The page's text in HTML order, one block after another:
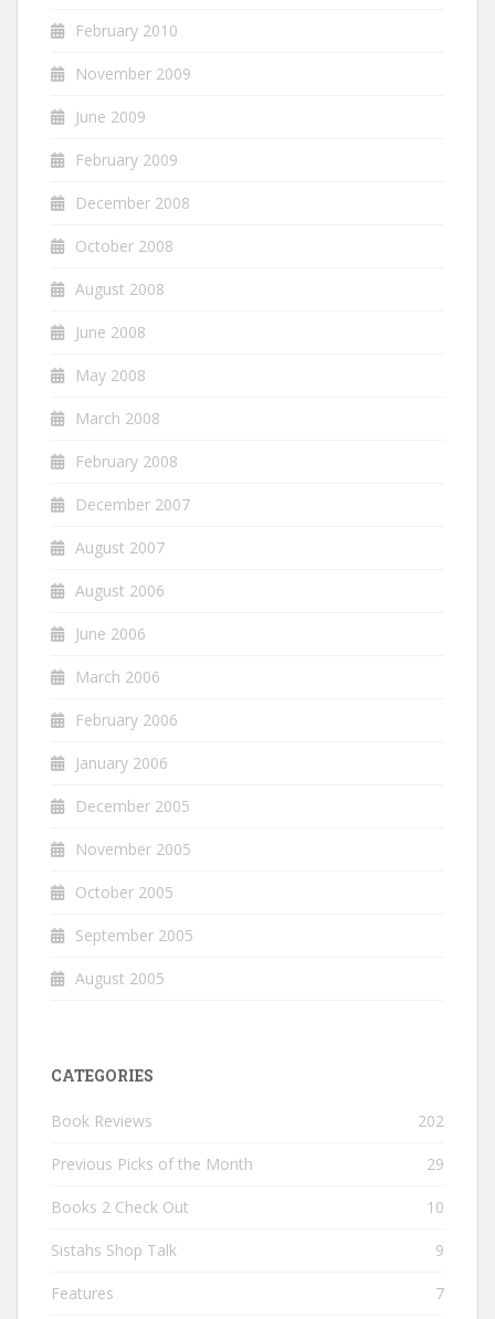
February 2010
November 2009
June 2009
February 2009
December 2008
October 2008
August 2008
June 2008
May 2008
March 2008
February 2008
December 2007
August 2007
August 2006
June 2006
March 2006
February 2006
January 2006
December 2005
November 2005
October 2005
September 2005
August 2005
CATEGORIES
Book Reviews 202
Previous Picks of the Month 29
Books 2 Check Out 10
Sistahs Shop Talk 9
Features 7